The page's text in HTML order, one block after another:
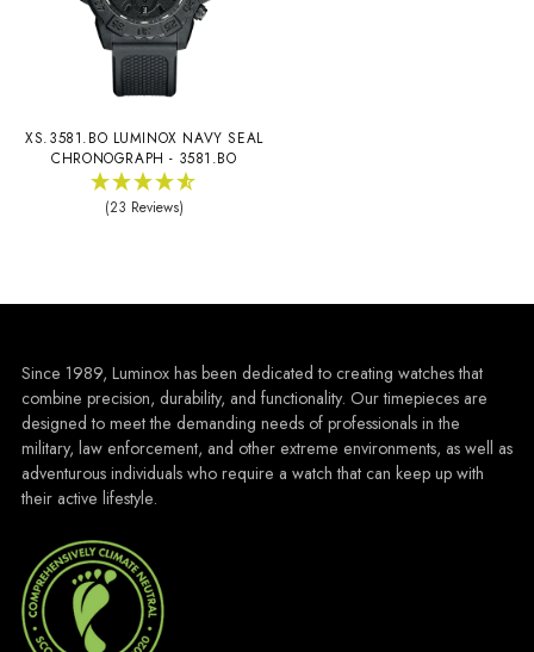
XS.3581.BO LUMINOX NAVY SEAL
CHRONOGRAPH - 3581.BO
(23 Reviews)
Since 1989, Luminox has been dedicated to creating watches that
combine precision, durability, and functionality. Our timepieces are
designed to meet the demanding needs of professionals in the
military, law enforcement, and other extreme environments, as well as
adventurous individuals who require a watch that can keep up with
their active lifestyle.